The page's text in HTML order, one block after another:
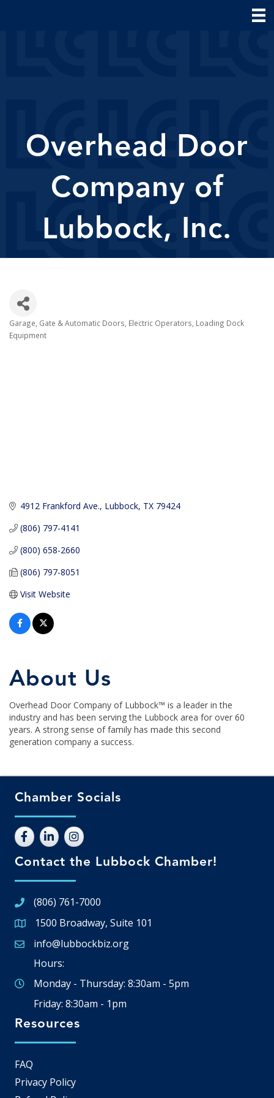
Overhead Door
Company of
Lubbock, Inc.
Categories
Garage, Gate & Automatic Doors Electric Operators Loading Dock
Equipment
4912 Frankford Ave. Lubbock TX 79424
(806) 797-4141
(800) 658-2660
(806) 797-8051
Visit Website
About Us
Overhead Door Company of Lubbock™ is a leader in the
industry and has been serving the Lubbock area for over 60
years. A strong sense of family has made this second
generation company a success.
Chamber Socials
Contact the Lubbock Chamber!
(806) 761-7000
Google Map
1500 Broadway, Suite 101
Email icon and link
info@lubbockbiz.org
Hours:
Monday - Thursday: 8:30am - 5pm
Friday: 8:30am - 1pm
Resources
FAQ
Privacy Policy